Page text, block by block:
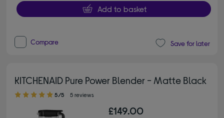
Add to basket
Compare Save for later
KITCHENAID Pure Power Blender - Matte Black
5.00 out of 5 stars
5/5 5 reviews
£149.00